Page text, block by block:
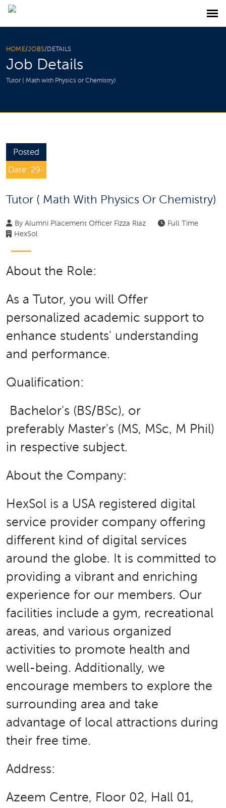
HOME/JOBS/DETAILS
Job Details
Tutor ( Math with Physics or Chemistry)
Posted
Date: 29-
Tutor ( Math With Physics Or Chemistry)
By Alumni Placement Officer Fizza Riaz
Full Time
HexSol
About the Role:
As a Tutor, you will Offer
personalized academic support to
enhance students' understanding
and performance.
Qualification:
Bachelor's (BS/BSc), or
preferably Master's (MS, MSc, M Phil)
in respective subject.
About the Company:
HexSol is a USA registered digital
service provider company offering
different kind of digital services
around the globe. It is committed to
providing a vibrant and enriching
experience for our members. Our
facilities include a gym, recreational
areas, and various organized
activities to promote health and
well-being. Additionally, we
encourage members to explore the
surrounding area and take
advantage of local attractions during
their free time.
Address:
Azeem Centre, Floor 02, Hall 01,